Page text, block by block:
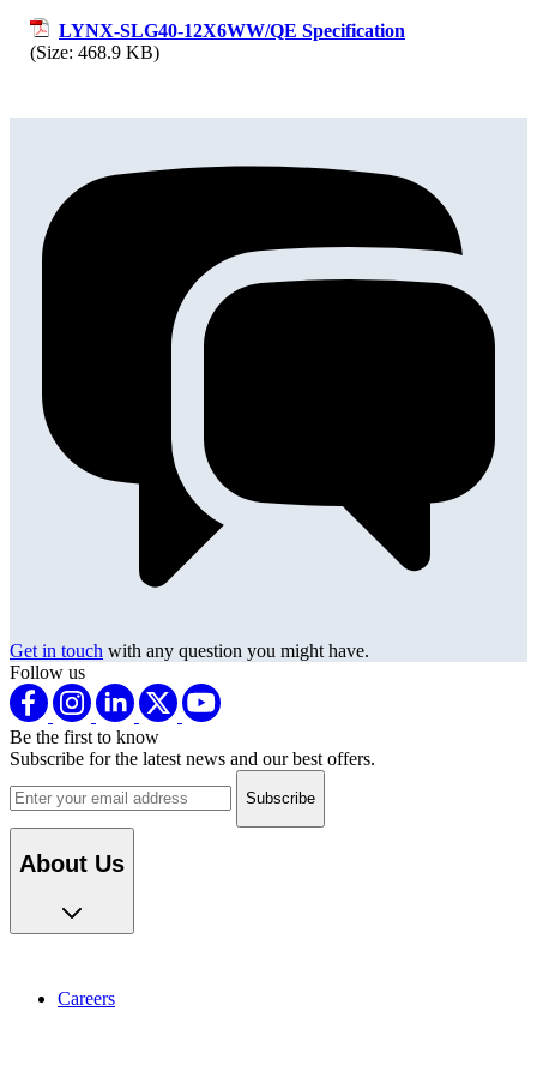
LYNX-SLG40-12X6WW/QE Specification
(Size: 468.9 KB)
Get in touch with any question you might have.
Follow us
Be the first to know
Subscribe for the latest news and our best offers.
Email address
About Us
Careers